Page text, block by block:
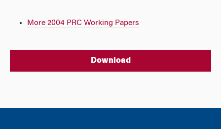
More 2004 PRC Working Papers
Download